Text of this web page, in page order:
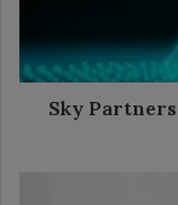
Liquidity
Network
Sky